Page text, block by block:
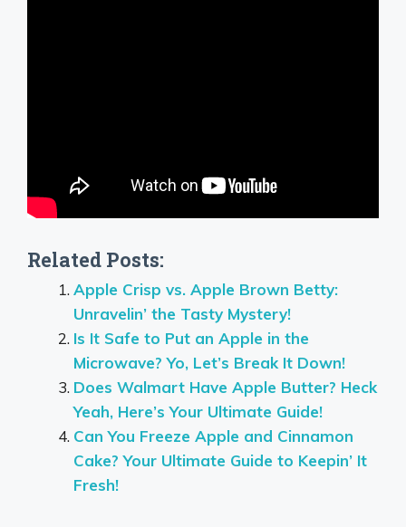
Related Posts:
Apple Crisp vs. Apple Brown Betty:
Unravelin’ the Tasty Mystery!
Is It Safe to Put an Apple in the
Microwave? Yo, Let’s Break It Down!
Does Walmart Have Apple Butter? Heck
Yeah, Here’s Your Ultimate Guide!
Can You Freeze Apple and Cinnamon
Cake? Your Ultimate Guide to Keepin’ It
Fresh!